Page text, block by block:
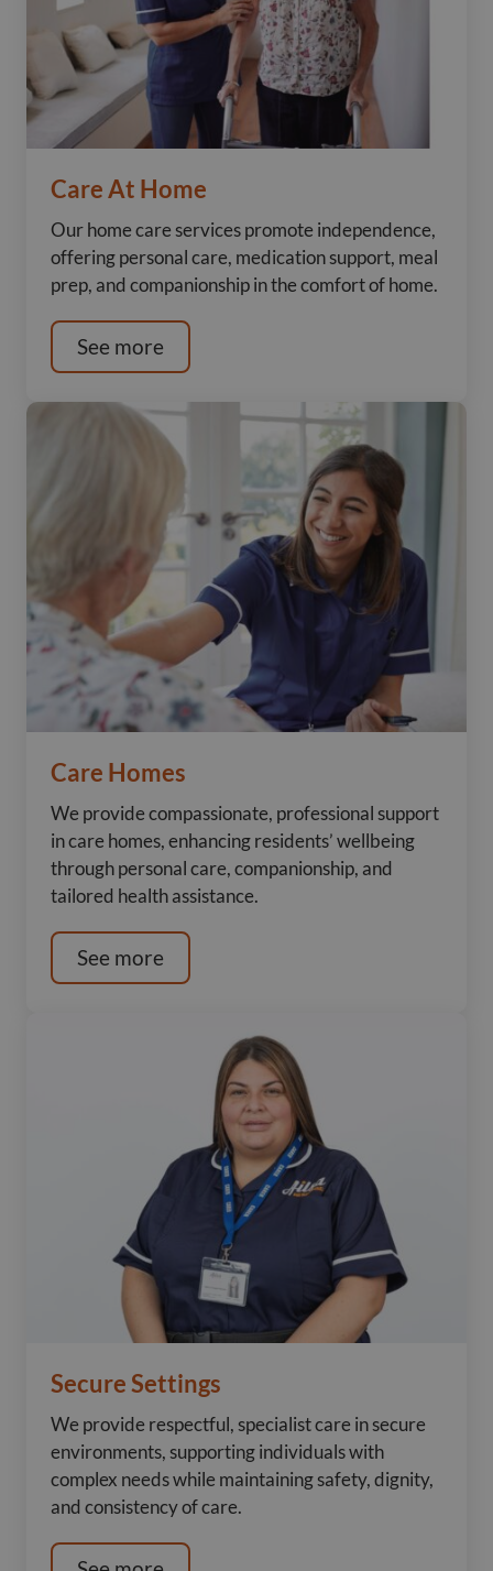
Care At Home
Our home care services promote independence,
offering personal care, medication support, meal
prep, and companionship in the comfort of home.
See more
Care Homes
We provide compassionate, professional support
in care homes, enhancing residents’ wellbeing
through personal care, companionship, and
tailored health assistance.
See more
Secure Settings
We provide respectful, specialist care in secure
environments, supporting individuals with
complex needs while maintaining safety, dignity,
and consistency of care.